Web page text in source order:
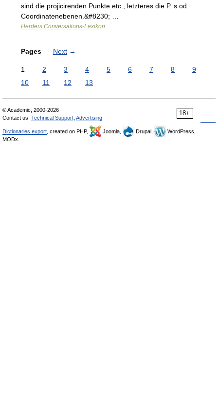
sind die projicirenden Punkte etc., letzteres die P. s od.
Coordinatenebenen.&#8230; …
Herders Conversations-Lexikon
Pages Next →
1 2 3 4 5 6 7 8
9
10
11 12 13
18+
© Academic, 2000-2026
Contact us: Technical Support Advertising
Dictionaries export , created on PHP, Joomla, Drupal,
WordPress,
MODx.